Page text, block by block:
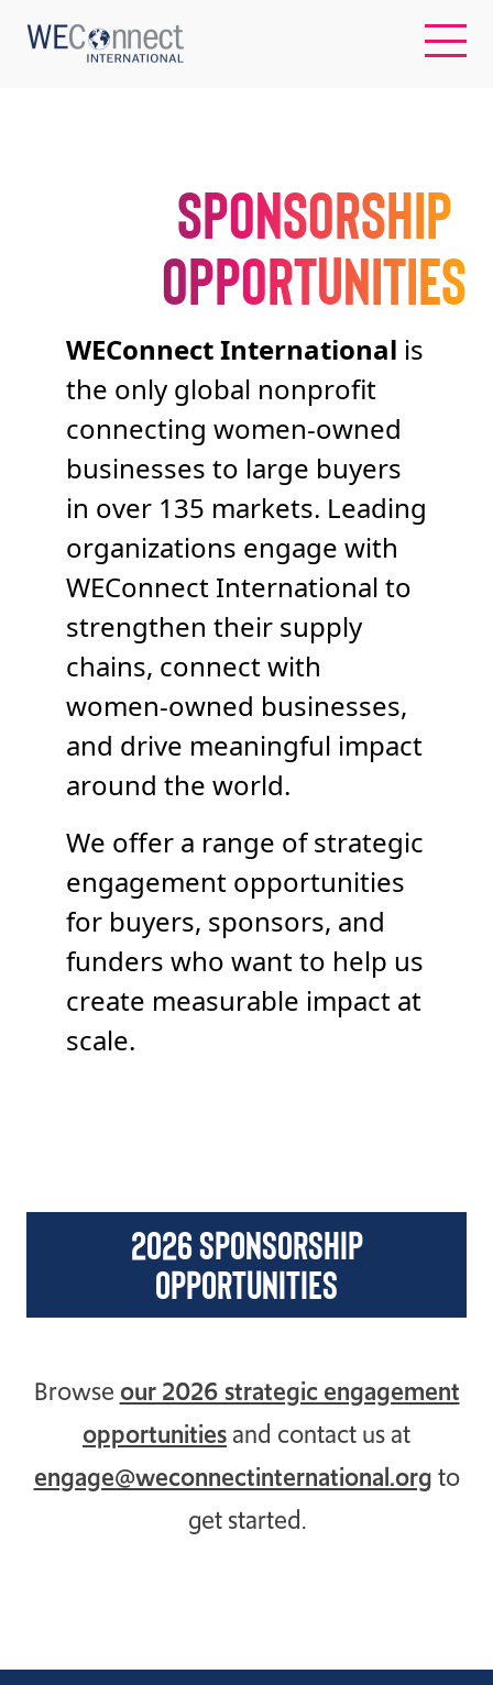
WOMEN-OWNED BUSINESSES
BUYER MEMBERSHIP
OUR IMPACT
TAKE ACTION
Join Us
Events
Donate
Contact Us
SPONSORSHIP
OPPORTUNITIES
WEConnect International is
the only global nonprofit
connecting women-owned
businesses to large buyers
in over 135 markets. Leading
organizations engage with
WEConnect International to
strengthen their supply
chains, connect with
women-owned businesses,
and drive meaningful impact
around the world.
We offer a range of strategic
engagement opportunities
for buyers, sponsors, and
funders who want to help us
create measurable impact at
scale.
2026 sponsorship
opportunities
Browse our 2026 strategic engagement
opportunitiesand contact us at
engage@weconnectinternational.orgto
get started.